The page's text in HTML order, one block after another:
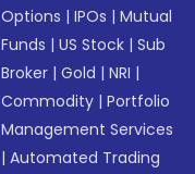
Options |IPOs |Mutual
Funds |US Stock |Sub
Broker |Gold |NRI |
Commodity |Portfolio
Management Services
|Automated Trading